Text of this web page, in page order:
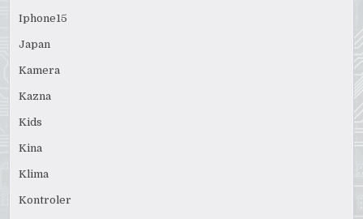
Iphone15
Japan
Kamera
Kazna
Kids
Kina
Klima
Kontroler